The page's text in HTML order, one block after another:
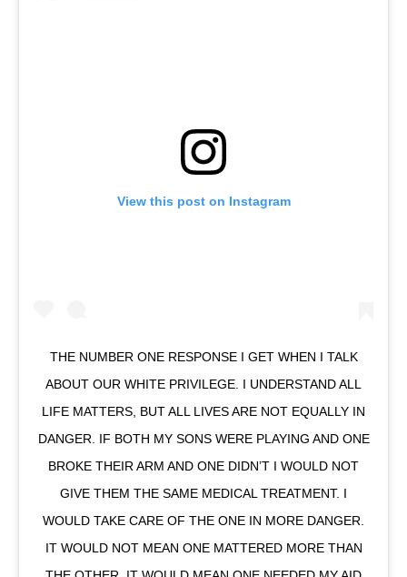
View this post on Instagram
THE NUMBER ONE RESPONSE I GET WHEN I TALK
ABOUT OUR WHITE PRIVILEGE. I UNDERSTAND ALL
LIFE MATTERS, BUT ALL LIVES ARE NOT EQUALLY IN
DANGER. IF BOTH MY SONS WERE PLAYING AND ONE
BROKE THEIR ARM AND ONE DIDN’T I WOULD NOT
GIVE THEM THE SAME MEDICAL TREATMENT. I
WOULD TAKE CARE OF THE ONE IN MORE DANGER.
IT WOULD NOT MEAN ONE MATTERED MORE THAN